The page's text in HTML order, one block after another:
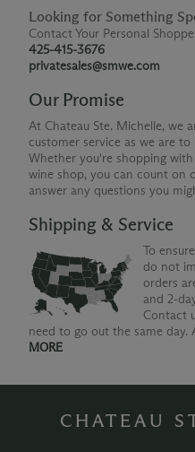
Looking for Something
Contact Your Personal
425-415-3676
privatesales@smwe.com
Our Promise
At Chateau Ste. Michelle, we
customer service as we are
Whether you're shopping
wine shop, you can count on
answer any questions you
Shipping & Service
To
do not
orders
and 2-
Contact
need to go out the same day.
MORE
CHATEAU